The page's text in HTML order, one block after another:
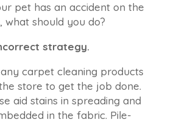
pet has an accident on the
what should you do?
strategy.
carpet cleaning products
store to get the job done.
aid stains in spreading and
in the fabric. Pile-